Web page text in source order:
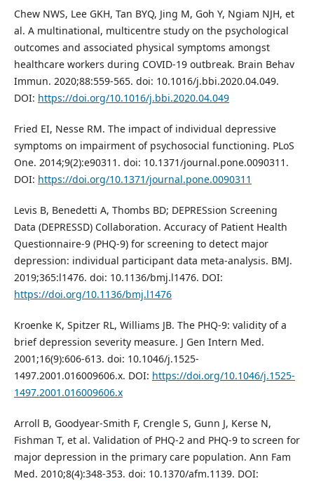
Chew NWS, Lee GKH, Tan BYQ, Jing M, Goh Y, Ngiam NJH, et
al. A multinational, multicentre study on the psychological
outcomes and associated physical symptoms amongst
healthcare workers during COVID-19 outbreak. Brain Behav
Immun. 2020;88:559-565. doi: 10.1016/j.bbi.2020.04.049.
DOI: https://doi.org/10.1016/j.bbi.2020.04.049
Fried EI, Nesse RM. The impact of individual depressive
symptoms on impairment of psychosocial functioning. PLoS
One. 2014;9(2):e90311. doi: 10.1371/journal.pone.0090311.
DOI: https://doi.org/10.1371/journal.pone.0090311
Levis B, Benedetti A, Thombs BD; DEPRESsion Screening
Data (DEPRESSD) Collaboration. Accuracy of Patient Health
Questionnaire-9 (PHQ-9) for screening to detect major
depression: individual participant data meta-analysis. BMJ.
2019;365:l1476. doi: 10.1136/bmj.l1476. DOI:
https://doi.org/10.1136/bmj.l1476
Kroenke K, Spitzer RL, Williams JB. The PHQ-9: validity of a
brief depression severity measure. J Gen Intern Med.
2001;16(9):606-613. doi: 10.1046/j.1525-
1497.2001.016009606.x. DOI: https://doi.org/10.1046/j.1525-
1497.2001.016009606.x
Arroll B, Goodyear-Smith F, Crengle S, Gunn J, Kerse N,
Fishman T, et al. Validation of PHQ-2 and PHQ-9 to screen for
major depression in the primary care population. Ann Fam
Med. 2010;8(4):348-353. doi: 10.1370/afm.1139. DOI: